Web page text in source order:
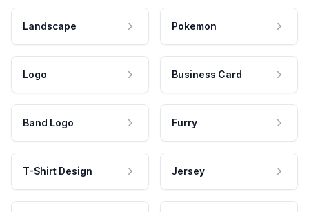
Landscape Pokemon
Logo Business Card
Band Logo Furry
T-Shirt Design Jersey